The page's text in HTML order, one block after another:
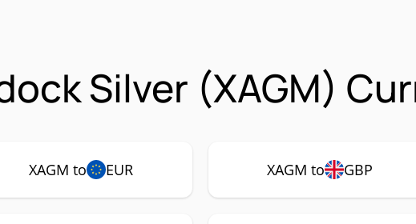
Silver (XAGM)
XAGM to EUR XAGM to GBP